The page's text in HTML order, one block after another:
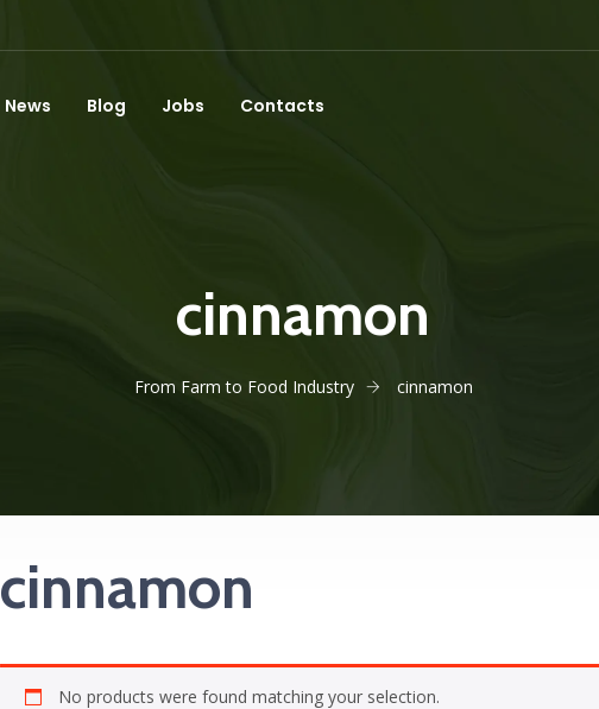
News Blog Jobs Contacts
cinnamon
From Farm to Food Industry cinnamon
cinnamon
No products were found matching your selection.